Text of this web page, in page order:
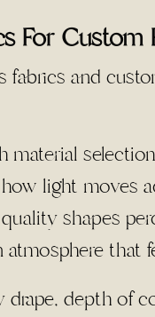
For Custom
light moves
shapes
that
depth of